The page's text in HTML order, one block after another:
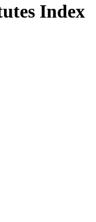
Index